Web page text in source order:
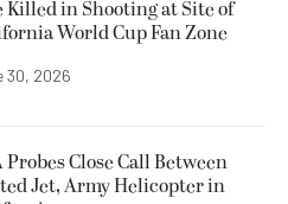
Killed in Shooting at Site of
World Cup Fan Zone
30, 2026
Probes Close Call Between
Jet, Army Helicopter in